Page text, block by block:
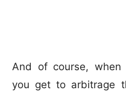
And of course, when
you get to arbitrage